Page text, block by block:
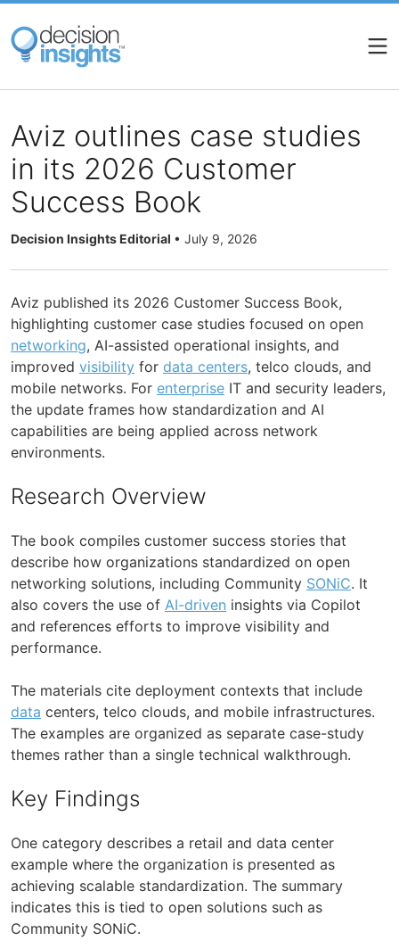
Skip
main
content
Aviz outlines case studies
in its 2026 Customer
Success Book
Decision Insights Editorial • July 9, 2026
Aviz published its 2026 Customer Success Book,
highlighting customer case studies focused on open
networking, AI-assisted operational insights, and
improved visibility for data centers, telco clouds, and
mobile networks. For enterprise IT and security leaders,
the update frames how standardization and AI
capabilities are being applied across network
environments.
Research Overview
The book compiles customer success stories that
describe how organizations standardized on open
networking solutions, including Community SONiC. It
also covers the use of AI-driven insights via Copilot
and references efforts to improve visibility and
performance.
The materials cite deployment contexts that include
data centers, telco clouds, and mobile infrastructures.
The examples are organized as separate case-study
themes rather than a single technical walkthrough.
Key Findings
One category describes a retail and data center
example where the organization is presented as
achieving scalable standardization. The summary
indicates this is tied to open solutions such as
Community SONiC.